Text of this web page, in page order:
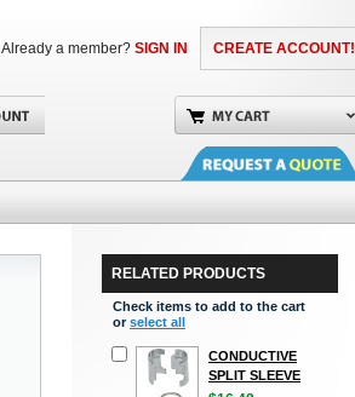
CREATE ACCOUNT!
Already a member? SIGN IN
RELATED PRODUCTS
Check items to add to the cart
orselect all
CONDUCTIVE
SPLIT SLEEVE